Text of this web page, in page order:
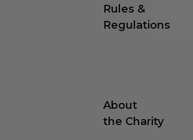
Rules &
Regulations
About
the Charity